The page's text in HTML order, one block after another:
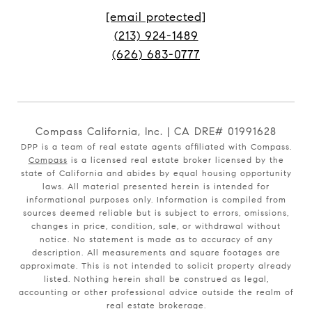
[email protected]
(213) 924-1489
(626) 683-0777
Compass California, Inc. | CA DRE# 01991628
DPP is a team of real estate agents affiliated with Compass.
Compass is a licensed real estate broker licensed by the
state of California and abides by equal housing opportunity
laws. All material presented herein is intended for
informational purposes only. Information is compiled from
sources deemed reliable but is subject to errors, omissions,
changes in price, condition, sale, or withdrawal without
notice. No statement is made as to accuracy of any
description. All measurements and square footages are
approximate. This is not intended to solicit property already
listed. Nothing herein shall be construed as legal,
accounting or other professional advice outside the realm of
real estate brokerage.